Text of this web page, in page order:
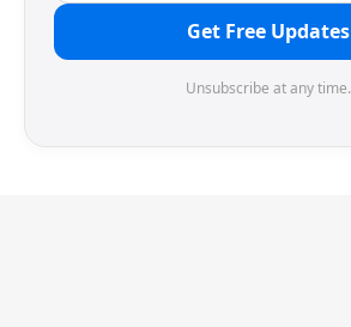
Get Free Updates
Unsubscribe at any time.